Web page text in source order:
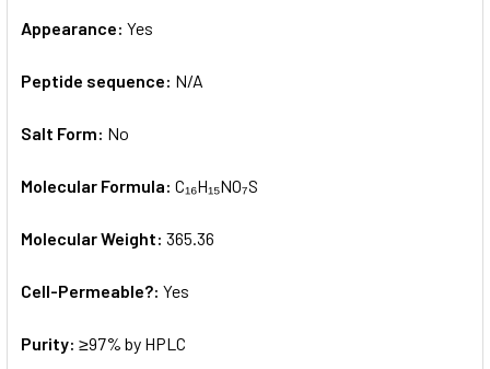
Appearance: Yes
Peptide sequence: N/A
Salt Form: No
Molecular Formula: C₁₆H₁₅NO₇S
Molecular Weight: 365.36
Cell-Permeable?: Yes
Purity: ≥97% by HPLC